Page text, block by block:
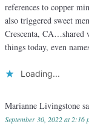
references to copper
also triggered sweet
Crescenta, CA…shared
things today, even
Loading...
Marianne Livingstone
September 30, 2022 at 2:16